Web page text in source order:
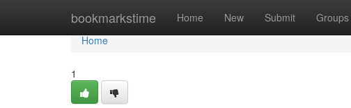
bookmarkstime Home New Submit Groups
Home
Home
1